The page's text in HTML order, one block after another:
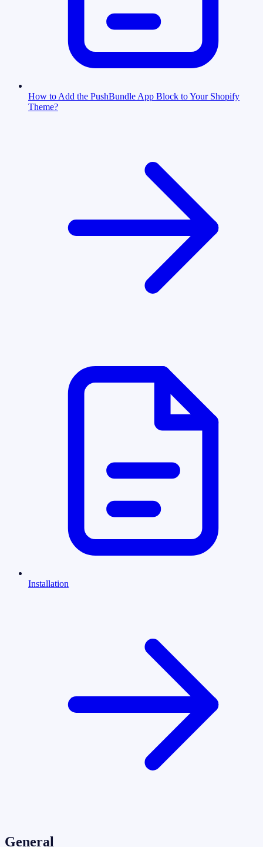
How to Add the PushBundle App Block to Your Shopify
Theme?
Installation
General